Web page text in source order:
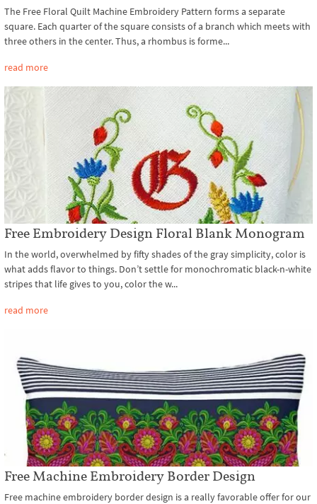
The Free Floral Quilt Machine Embroidery Pattern forms a separate
square. Each quarter of the square consists of a branch which meets with
three others in the center. Thus, a rhombus is forme...
read more
Free Embroidery Design Floral Blank Monogram
In the world, overwhelmed by fifty shades of the gray simplicity, color is
what adds flavor to things. Don’t settle for monochromatic black-n-white
stripes that life gives to you, color the w...
read more
Free Machine Embroidery Border Design
Free machine embroidery border design is a really favorable offer for our